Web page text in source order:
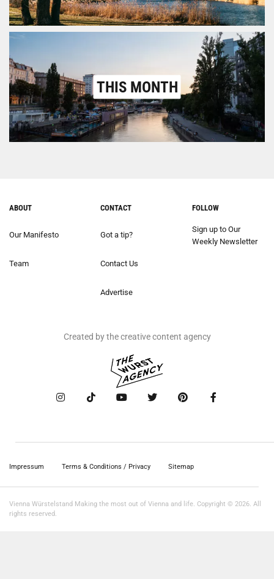
THIS MONTH
ABOUT
Our Manifesto
Team
CONTACT
Got a tip?
Contact Us
Advertise
FOLLOW
Sign up to Our
Weekly Newsletter
Created by the creative content agency
Impressum Terms & Conditions / Privacy Sitemap
Vienna Würstelstand Making the most out of Vienna and life. Copyright © 2026. All
rights reserved.